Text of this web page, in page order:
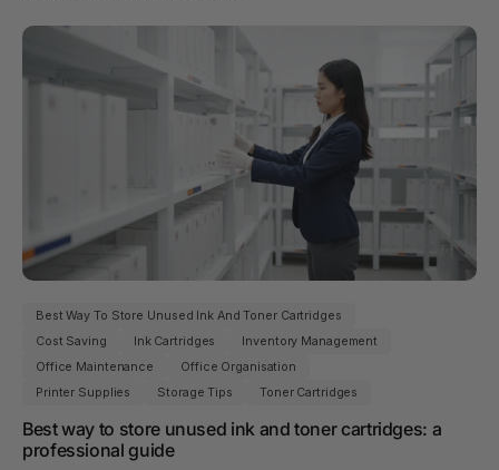
Best Way To Store Unused Ink And Toner Cartridges
Cost Saving
Ink Cartridges
Inventory Management
Office Maintenance
Office Organisation
Printer Supplies
Storage Tips Toner Cartridges
Best way to store unused ink and toner cartridges: a
professional guide